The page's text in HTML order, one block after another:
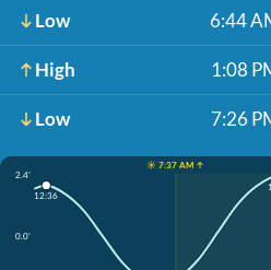
Low 6:44
High 1:08
Low 7:26
☀️ 7:37 AM ↑
2.4'
0.0'
12:36